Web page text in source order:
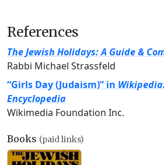
References
The Jewish Holidays: A Guide &
Rabbi Michael Strassfeld
“Girls Day (Judaism)” in
Encyclopedia
Wikimedia Foundation Inc.
Books (paid links)